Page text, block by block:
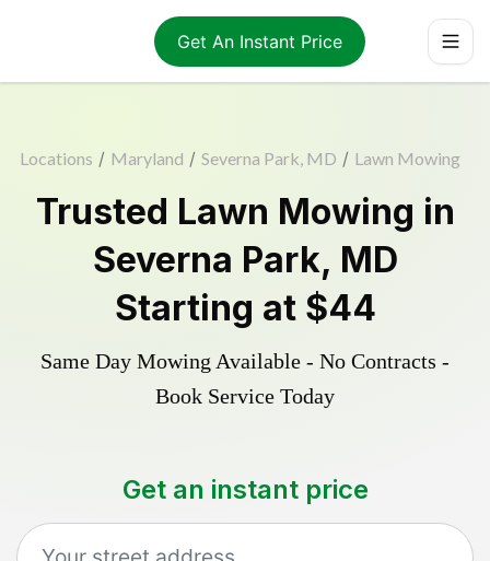
Get An Instant Price
Locations / Maryland / Severna Park, MD / Lawn Mowing
Trusted Lawn Mowing in
Severna Park, MD
Starting at $44
Same Day Mowing Available - No Contracts -
Book Service Today
Get an instant price